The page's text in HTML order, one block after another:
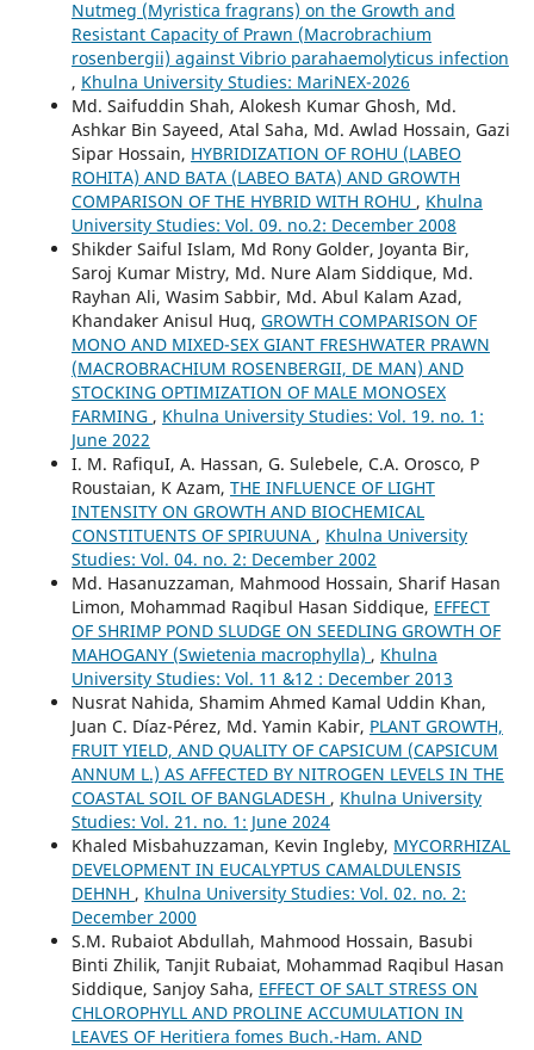
Nutmeg (Myristica fragrans) on the Growth and
Resistant Capacity of Prawn (Macrobrachium
rosenbergii) against Vibrio parahaemolyticus infection
, Khulna University Studies: MariNEX-2026
Md. Saifuddin Shah, Alokesh Kumar Ghosh, Md.
Ashkar Bin Sayeed, Atal Saha, Md. Awlad Hossain, Gazi
Sipar Hossain, HYBRIDIZATION OF ROHU (LABEO
ROHITA) AND BATA (LABEO BATA) AND GROWTH
COMPARISON OF THE HYBRID WITH ROHU , Khulna
University Studies: Vol. 09. no.2: December 2008
Shikder Saiful Islam, Md Rony Golder, Joyanta Bir,
Saroj Kumar Mistry, Md. Nure Alam Siddique, Md.
Rayhan Ali, Wasim Sabbir, Md. Abul Kalam Azad,
Khandaker Anisul Huq, GROWTH COMPARISON OF
MONO AND MIXED-SEX GIANT FRESHWATER PRAWN
(MACROBRACHIUM ROSENBERGII, DE MAN) AND
STOCKING OPTIMIZATION OF MALE MONOSEX
FARMING , Khulna University Studies: Vol. 19. no. 1:
June 2022
I. M. RafiquI, A. Hassan, G. Sulebele, C.A. Orosco, P
Roustaian, K Azam, THE INFLUENCE OF LIGHT
INTENSITY ON GROWTH AND BIOCHEMICAL
CONSTITUENTS OF SPIRUUNA , Khulna University
Studies: Vol. 04. no. 2: December 2002
Md. Hasanuzzaman, Mahmood Hossain, Sharif Hasan
Limon, Mohammad Raqibul Hasan Siddique, EFFECT
OF SHRIMP POND SLUDGE ON SEEDLING GROWTH OF
MAHOGANY (Swietenia macrophylla) , Khulna
University Studies: Vol. 11 &12 : December 2013
Nusrat Nahida, Shamim Ahmed Kamal Uddin Khan,
Juan C. Díaz-Pérez, Md. Yamin Kabir, PLANT GROWTH,
FRUIT YIELD, AND QUALITY OF CAPSICUM (CAPSICUM
ANNUM L.) AS AFFECTED BY NITROGEN LEVELS IN THE
COASTAL SOIL OF BANGLADESH , Khulna University
Studies: Vol. 21. no. 1: June 2024
Khaled Misbahuzzaman, Kevin Ingleby, MYCORRHIZAL
DEVELOPMENT IN EUCALYPTUS CAMALDULENSIS
DEHNH , Khulna University Studies: Vol. 02. no. 2:
December 2000
S.M. Rubaiot Abdullah, Mahmood Hossain, Basubi
Binti Zhilik, Tanjit Rubaiat, Mohammad Raqibul Hasan
Siddique, Sanjoy Saha, EFFECT OF SALT STRESS ON
CHLOROPHYLL AND PROLINE ACCUMULATION IN
LEAVES OF Heritiera fomes Buch.-Ham. AND